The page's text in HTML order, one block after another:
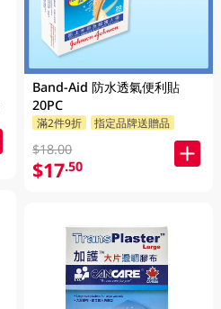
Band-Aid 防水透氣便利貼
20PC
滿2件9折 指定品牌送贈品
$18.00
$17.50